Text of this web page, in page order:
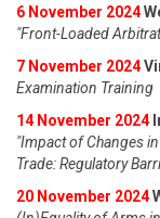
6 November 2024
"Front-Loaded
7 November 2024
Examination Training
14 November 2024
"Impact of Changes
Trade: Regulatory
20 November 2024